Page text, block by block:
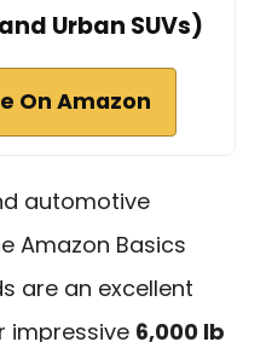
Urban SUVs)
On Amazon
automotive
Amazon Basics
are an excellent
impressive 6,000 lb